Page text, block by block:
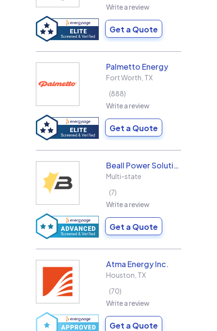
Write a review
Get a Quote
Palmetto Energy
Fort Worth TX
888
Write a review
Get a Quote
Beall Power Solutions Inc.
Multi-state
7
Write a review
Get a Quote
Atma Energy Inc.
Houston TX
70
Write a review
Get a Quote